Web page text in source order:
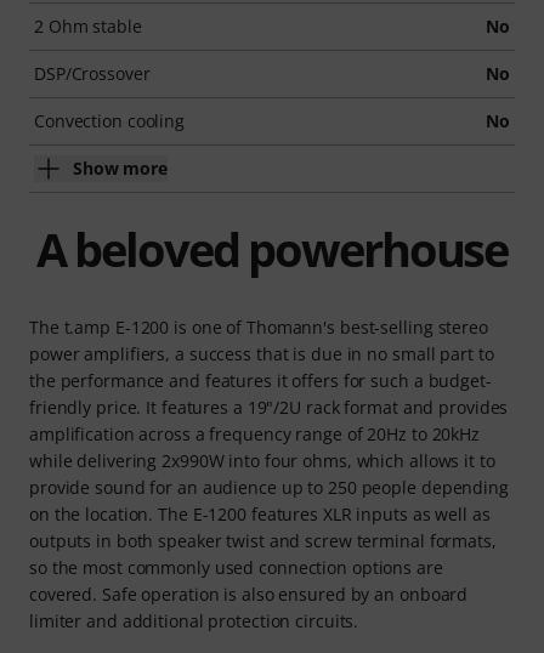
2 Ohm stable No
DSP/Crossover No
Convection cooling No
Show more
A beloved powerhouse
The t.amp E-1200 is one of Thomann's best-selling stereo
power amplifiers, a success that is due in no small part to
the performance and features it offers for such a budget-
friendly price. It features a 19"/2U rack format and provides
amplification across a frequency range of 20Hz to 20kHz
while delivering 2x990W into four ohms, which allows it to
provide sound for an audience up to 250 people depending
on the location. The E-1200 features XLR inputs as well as
outputs in both speaker twist and screw terminal formats,
so the most commonly used connection options are
covered. Safe operation is also ensured by an onboard
limiter and additional protection circuits.